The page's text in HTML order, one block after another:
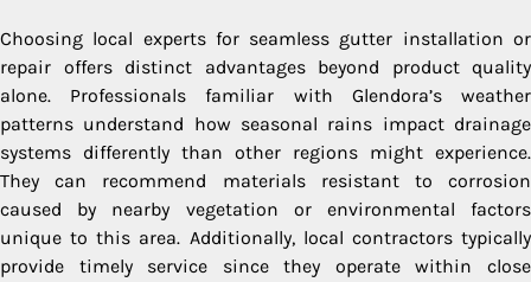
Choosing local experts for seamless gutter installation or
repair offers distinct advantages beyond product quality
alone. Professionals familiar with Glendora’s weather
patterns understand how seasonal rains impact drainage
systems differently than other regions might experience.
They can recommend materials resistant to corrosion
caused by nearby vegetation or environmental factors
unique to this area. Additionally, local contractors typically
provide timely service since they operate within close